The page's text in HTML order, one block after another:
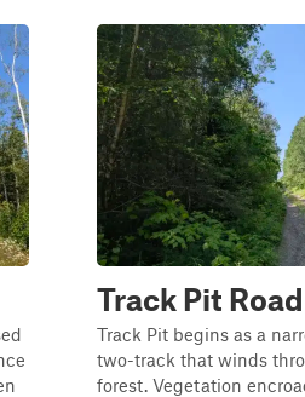
Track Pit Road
Track Pit begins as a
two-track that winds
forest. Vegetation